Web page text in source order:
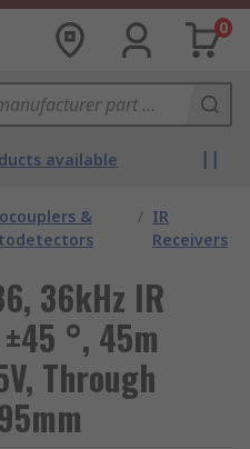
0
available
&
/ IR
Receivers
36kHz IR
°, 45m
Through